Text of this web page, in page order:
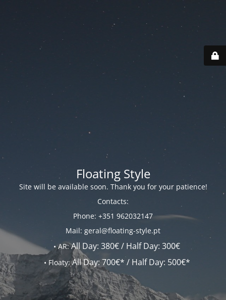
Floating Style
Site will be available soon. Thank you for your patience!
Contacts:
Phone: +351 962032147
Mail: geral@floating-style.pt
•AR:All Day: 380€ / Half Day: 300€
• Floaty:All Day: 700€* / Half Day: 500€*